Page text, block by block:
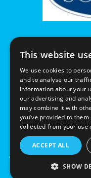
© Excalibur Auctions
&
This website
We use cookies to
and to analyse our
information about your
our advertising and
may combine it with
you’ve provided to them
collected from your use
ACCEPT ALL
SHOW